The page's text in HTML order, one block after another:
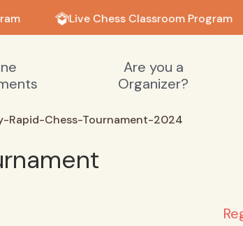
Live Chess Classroom Program
Are you a
Organizer?
Rapid-Chess-Tournament-2024